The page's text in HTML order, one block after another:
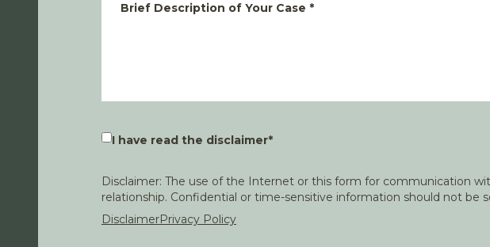
Brief Description of Your Case *
I have read the disclaimer*
Disclaimer: The use of the Internet or this form for communication
relationship. Confidential or time-sensitive information should not be
DisclaimerPrivacy Policy